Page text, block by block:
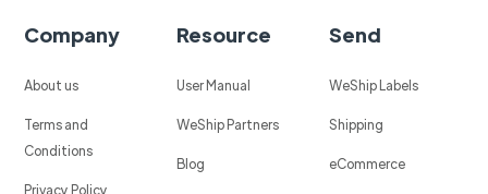
Company
About us
Terms and
Conditions
Privacy Policy
Resource
User Manual
WeShip Partners
Blog
Send
WeShip Labels
Shipping
eCommerce